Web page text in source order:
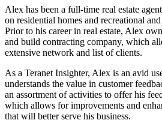
Alex has been a full-time real estate
on residential homes and recreational
Prior to his career in real estate, Alex
and build contracting company, which
extensive network and list of clients.
As a Teranet Insighter, Alex is an avid
understands the value in customer
an assortment of activities to offer his
which allows for improvements and
that will better serve his business.